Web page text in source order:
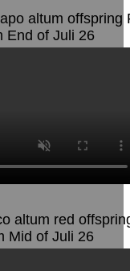
altum offspring
End of Juli 26
altum red
Mid of Juli 26